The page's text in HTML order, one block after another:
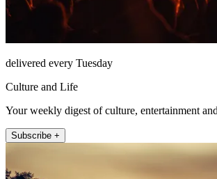
delivered every Tuesday
Culture and Life
Your weekly digest of culture, entertainment
Subscribe +